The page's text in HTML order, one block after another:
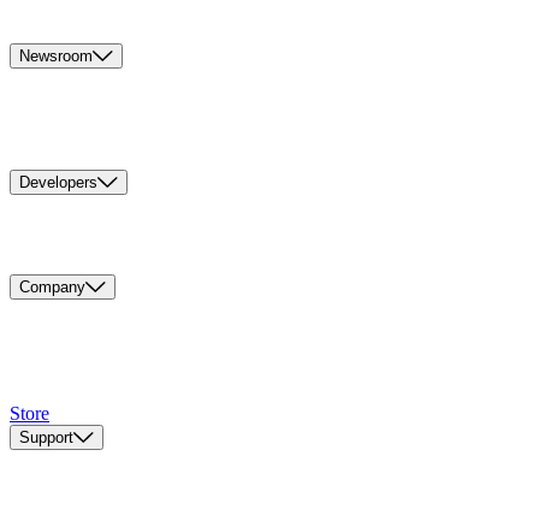
Newsroom
Developers
Company
Store
Support